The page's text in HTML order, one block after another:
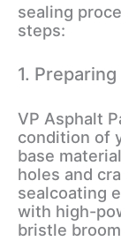
sealing
steps:
1.
VP Asphalt
condition of
base
holes and
sealcoating
with high-
bristle